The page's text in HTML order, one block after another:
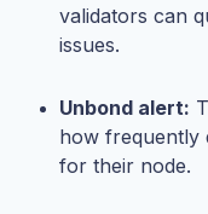
validators can
issues.
Unbond alert:
how frequently
for their node.